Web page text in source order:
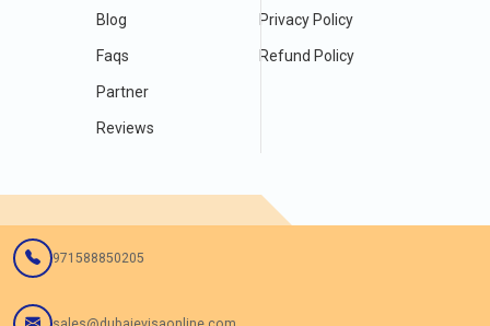
Blog
Faqs
Partner
Reviews
Privacy Policy
Refund Policy
971588850205